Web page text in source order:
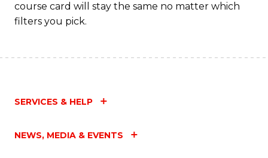
course card will stay the same no matter which
filters you pick.
SERVICES & HELP
NEWS, MEDIA & EVENTS